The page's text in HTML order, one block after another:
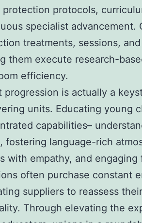
protection protocols,
specialist advancement.
treatments, sessions,
them execute research-
efficiency.
progression is actually a
units. Educating young
capabilities–
fostering language-rich
with empathy, and engaging
often purchase constant
suppliers to reassess
Through elevating the